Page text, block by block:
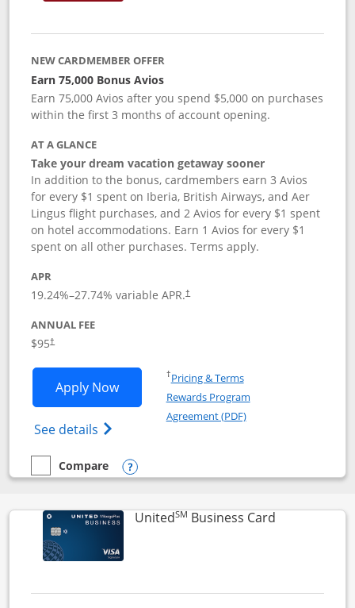
NEW CARDMEMBER OFFER
Earn 75,000 Bonus Avios
Earn 75,000 Avios after you spend $5,000 on purchases
within the first 3 months of account opening.
AT A GLANCE
Take your dream vacation getaway sooner
In addition to the bonus, cardmembers earn 3 Avios
for every $1 spent on Iberia, British Airways, and Aer
Lingus flight purchases, and 2 Avios for every $1 spent
on hotel accommodations. Earn 1 Avios for every $1
spent on all other purchases. Terms apply.
APR
19.24%–27.74% variable APR.†
ANNUAL FEE
$95†
Apply NowOpens Iberia Visa Signature
See details Opens Iberia Visa Signature(Registered
†Pricing & TermsOpens in a new window
Rewards Program
Agreement (PDF)Opens in a new
empty checkbox
Compare
Compare the Iberia Visa Signature
Opens compare popup dialog
UnitedSM Business CardLinks to